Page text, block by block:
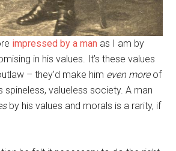
impressed by a man as I am by
in his values. It’s these values
– they’d make him even moreof
spineless, valueless society. A man
by his values and morals is a rarity, if